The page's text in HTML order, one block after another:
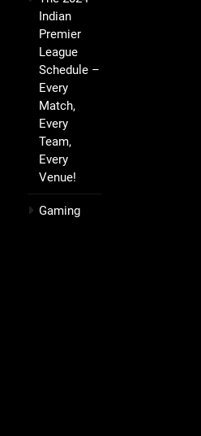
Indian
Premier
League
Schedule –
Every
Match,
Every
Team,
Every
Venue!
Gaming